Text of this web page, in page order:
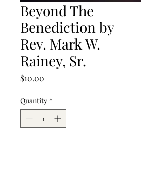
Beyond The
Benediction by
Rev. Mark W.
Rainey, Sr.
$10.00
Quantity *